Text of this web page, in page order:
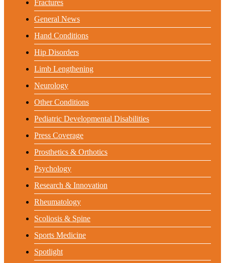
Fractures
General News
Hand Conditions
Hip Disorders
Limb Lengthening
Neurology
Other Conditions
Pediatric Developmental Disabilities
Press Coverage
Prosthetics & Orthotics
Psychology
Research & Innovation
Rheumatology
Scoliosis & Spine
Sports Medicine
Spotlight